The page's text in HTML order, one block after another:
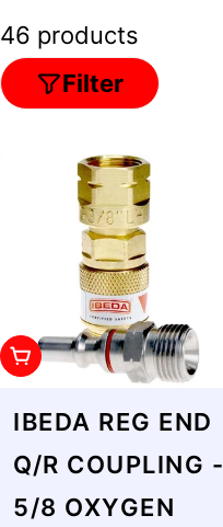
c
t
i
46 products
Filter
Add To Cart
IBEDA REG END
Q/R COUPLING -
5/8 OXYGEN